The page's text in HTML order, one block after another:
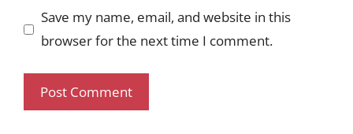
Save my name, email, and website in this
browser for the next time I comment.